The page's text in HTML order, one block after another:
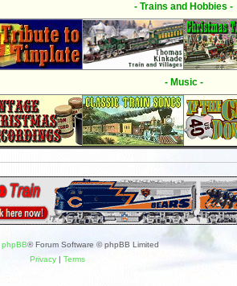
- Trains and Hobbies -
- Music -
phpBB® Forum Software © phpBB Limited
Privacy| Terms